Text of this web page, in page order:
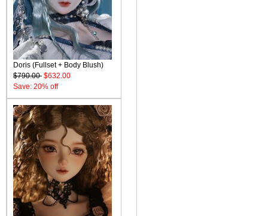
Doris (Fullset + Body Blush)
$790.00 $632.00
Save: 20% off